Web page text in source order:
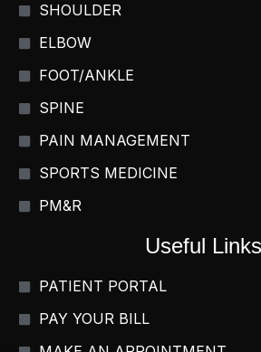
SHOULDER
ELBOW
FOOT/ANKLE
SPINE
PAIN MANAGEMENT
SPORTS MEDICINE
PM&R
Useful Links
PATIENT PORTAL
PAY YOUR BILL